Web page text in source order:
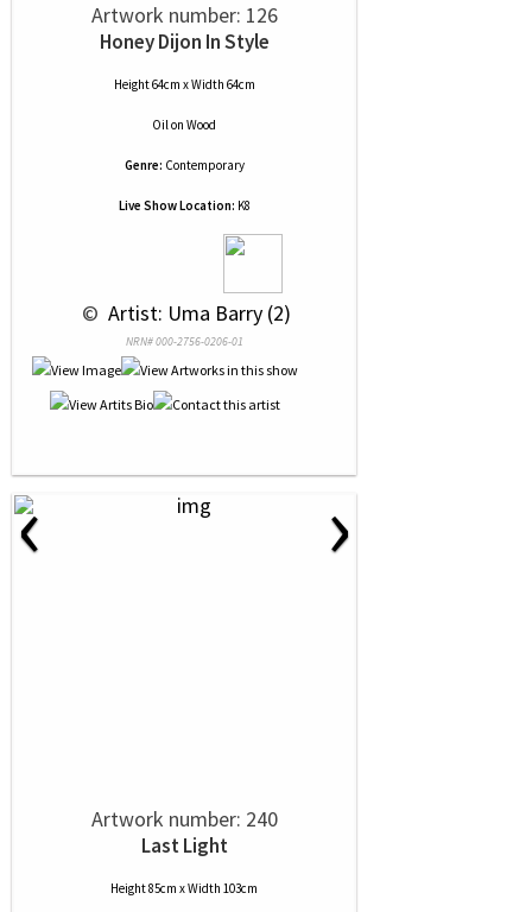
Artwork number: 126
Honey Dijon In Style
Height 64cm x Width 64cm
Oilon Wood
Genre: Contemporary
Live Show Location: K8
© Artist: Uma Barry (2)
NRN# 000-2756-0206-01
‹ ›
Artwork number: 240
Last Light
Height 85cm x Width 103cm